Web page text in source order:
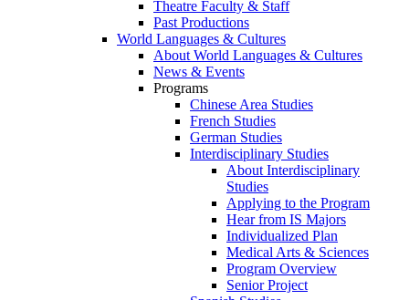
Theatre Faculty & Staff
Past Productions
World Languages & Cultures
About World Languages & Cultures
News & Events
Programs
Chinese Area Studies
French Studies
German Studies
Interdisciplinary Studies
About Interdisciplinary
Studies
Applying to the Program
Hear from IS Majors
Individualized Plan
Medical Arts & Sciences
Program Overview
Senior Project